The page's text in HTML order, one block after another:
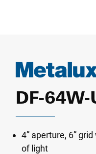
DF-64W-
4” aperture, 6”
of light